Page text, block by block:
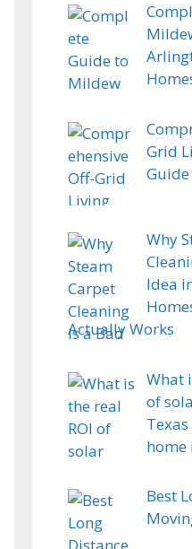
Grid
Guide
Why
Idea
Actually Works
What
of
home
Best